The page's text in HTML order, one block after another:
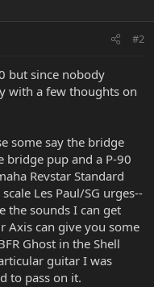
#2
but since nobody
with a few thoughts on
some say the bridge
bridge pup and a P-90
Revstar Standard
Les Paul/SG urges--
the sounds I can get
Axis can give you some
Ghost in the Shell
guitar I was
to pass on it.